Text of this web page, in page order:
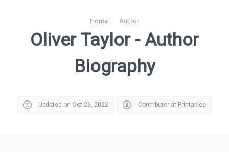
Home › Author
Oliver Taylor - Author
Biography
Updated on Oct 26, 2022 Contributor at Printablee